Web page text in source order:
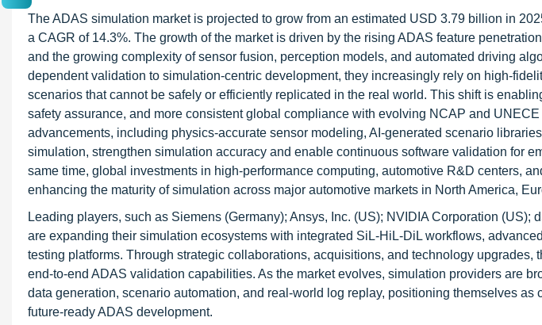
The ADAS simulation market is projected to grow from an estimated USD 3.79 billion in
a CAGR of 14.3%. The growth of the market is driven by the rising ADAS feature
and the growing complexity of sensor fusion, perception models, and automated driving
dependent validation to simulation-centric development, they increasingly rely on high-
scenarios that cannot be safely or efficiently replicated in the real world. This shift is
safety assurance, and more consistent global compliance with evolving NCAP and
advancements, including physics-accurate sensor modeling, AI-generated scenario
simulation, strengthen simulation accuracy and enable continuous software validation for
same time, global investments in high-performance computing, automotive R&D centers,
enhancing the maturity of simulation across major automotive markets in North America,
Leading players, such as Siemens (Germany); Ansys, Inc. (US); NVIDIA Corporation (US);
are expanding their simulation ecosystems with integrated SiL-HiL-DiL workflows,
testing platforms. Through strategic collaborations, acquisitions, and technology upgrades,
end-to-end ADAS validation capabilities. As the market evolves, simulation providers are
data generation, scenario automation, and real-world log replay, positioning themselves as
future-ready ADAS development.